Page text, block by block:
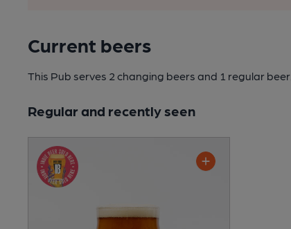
Current beers
This Pub serves 2 changing beers and 1 regular beer.
Regular and recently seen